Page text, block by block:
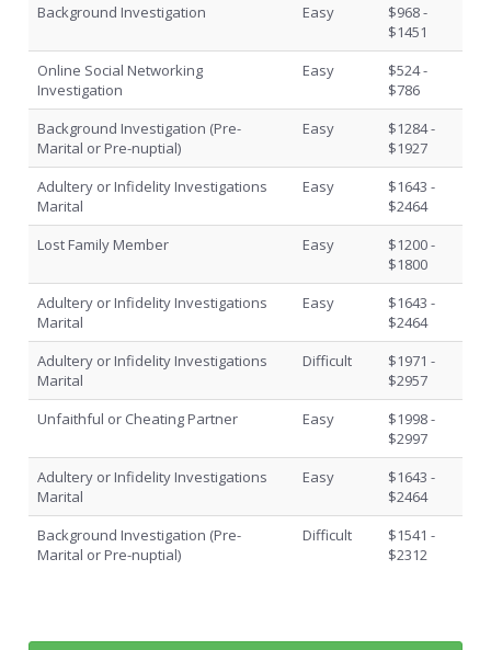
Background Investigation
Easy
$968 -
$1451
Online Social Networking
Investigation
Easy
$524 -
$786
Background Investigation (Pre-
Marital or Pre-nuptial)
Easy
$1284 -
$1927
Adultery or Infidelity Investigations
Marital
Easy
$1643 -
$2464
Lost Family Member
Easy
$1200 -
$1800
Adultery or Infidelity Investigations
Marital
Easy
$1643 -
$2464
Adultery or Infidelity Investigations
Marital
Difficult
$1971 -
$2957
Unfaithful or Cheating Partner
Easy
$1998 -
$2997
Adultery or Infidelity Investigations
Marital
Easy
$1643 -
$2464
Background Investigation (Pre-
Marital or Pre-nuptial)
Difficult
$1541 -
$2312